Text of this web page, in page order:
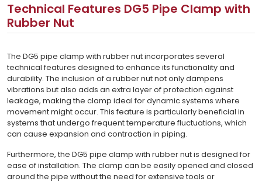
Technical Features DG5 Pipe Clamp with
Rubber Nut
The DG5 pipe clamp with rubber nut incorporates several
technical features designed to enhance its functionality and
durability. The inclusion of a rubber nut not only dampens
vibrations but also adds an extra layer of protection against
leakage, making the clamp ideal for dynamic systems where
movement might occur. This feature is particularly beneficial in
systems that undergo frequent temperature fluctuations, which
can cause expansion and contraction in piping.
Furthermore, the DG5 pipe clamp with rubber nut is designed for
ease of installation. The clamp can be easily opened and closed
around the pipe without the need for extensive tools or